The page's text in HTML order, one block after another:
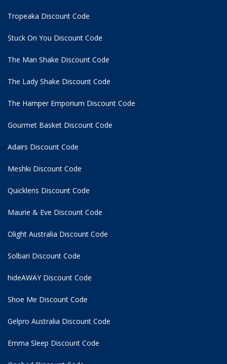
Tropeaka Discount Code
Stuck On You Discount Code
The Man Shake Discount Code
The Lady Shake Discount Code
The Hamper Emporium Discount Code
Gourmet Basket Discount Code
Adairs Discount Code
Meshki Discount Code
Quicklens Discount Code
Maurie & Eve Discount Code
Olight Australia Discount Code
Solbari Discount Code
hideAWAY Discount Code
Shoe Me Discount Code
Gelpro Australia Discount Code
Emma Sleep Discount Code